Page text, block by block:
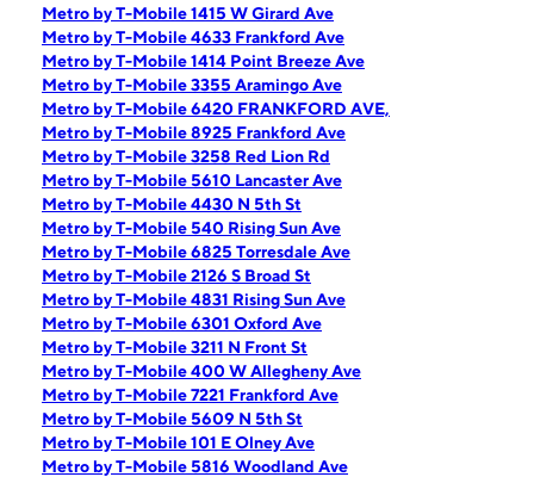
Metro by T-Mobile 1415 W Girard Ave
Metro by T-Mobile 4633 Frankford Ave
Metro by T-Mobile 1414 Point Breeze Ave
Metro by T-Mobile 3355 Aramingo Ave
Metro by T-Mobile 6420 FRANKFORD AVE,
Metro by T-Mobile 8925 Frankford Ave
Metro by T-Mobile 3258 Red Lion Rd
Metro by T-Mobile 5610 Lancaster Ave
Metro by T-Mobile 4430 N 5th St
Metro by T-Mobile 540 Rising Sun Ave
Metro by T-Mobile 6825 Torresdale Ave
Metro by T-Mobile 2126 S Broad St
Metro by T-Mobile 4831 Rising Sun Ave
Metro by T-Mobile 6301 Oxford Ave
Metro by T-Mobile 3211 N Front St
Metro by T-Mobile 400 W Allegheny Ave
Metro by T-Mobile 7221 Frankford Ave
Metro by T-Mobile 5609 N 5th St
Metro by T-Mobile 101 E Olney Ave
Metro by T-Mobile 5816 Woodland Ave